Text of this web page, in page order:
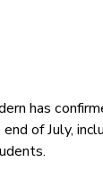
has
of July,